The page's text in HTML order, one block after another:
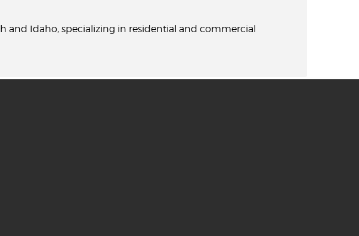
and Idaho, specializing in residential and commercial